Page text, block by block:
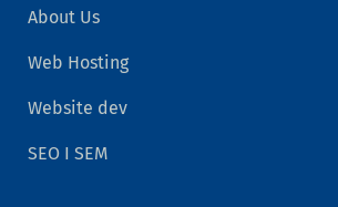
About Us
Web Hosting
Website dev
SEO I SEM